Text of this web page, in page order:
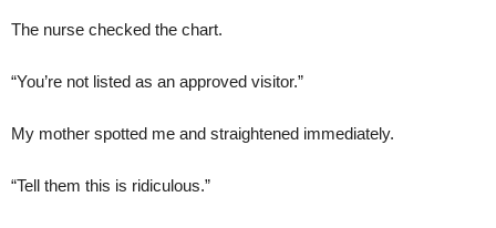
The nurse checked the chart.
“You’re not listed as an approved visitor.”
My mother spotted me and straightened immediately.
“Tell them this is ridiculous.”